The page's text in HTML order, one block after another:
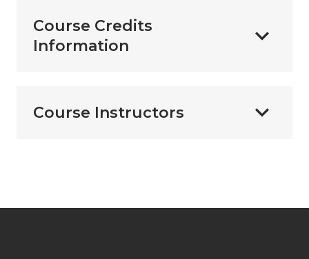
Course Credits
Information
Course Instructors